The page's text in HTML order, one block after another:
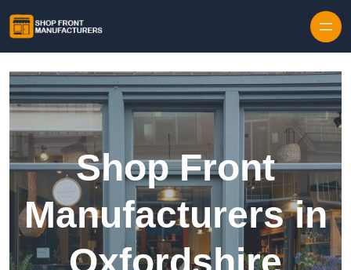
Shop Front
Manufacturers in